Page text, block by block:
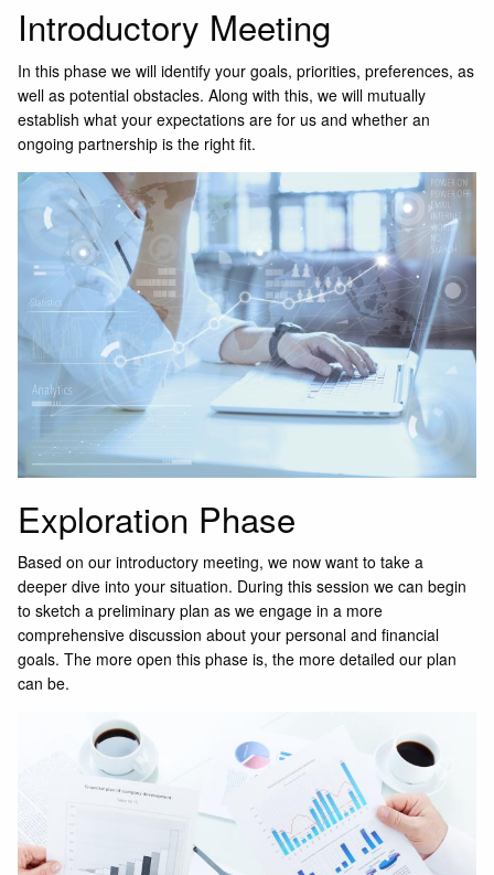
Introductory Meeting
In this phase we will identify your goals, priorities, preferences, as
well as potential obstacles. Along with this, we will mutually
establish what your expectations are for us and whether an
ongoing partnership is the right fit.
Exploration Phase
Based on our introductory meeting, we now want to take a
deeper dive into your situation. During this session we can begin
to sketch a preliminary plan as we engage in a more
comprehensive discussion about your personal and financial
goals. The more open this phase is, the more detailed our plan
can be.